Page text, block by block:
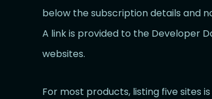
below the subscription details and
A link is provided to the Developer
websites.
For most products, listing five sites